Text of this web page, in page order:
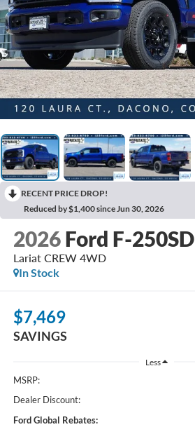
RECENT PRICE DROP!
Reduced by $1,400 since Jun 30, 2026
2026 Ford F-250SD
Lariat CREW 4WD
In Stock
$7,469
SAVINGS
Less
MSRP:
Dealer Discount:
Ford Global Rebates: